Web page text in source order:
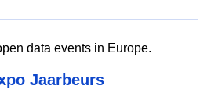
data events in Europe.
Jaarbeurs